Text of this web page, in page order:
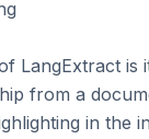
LangExtract
from a
in the